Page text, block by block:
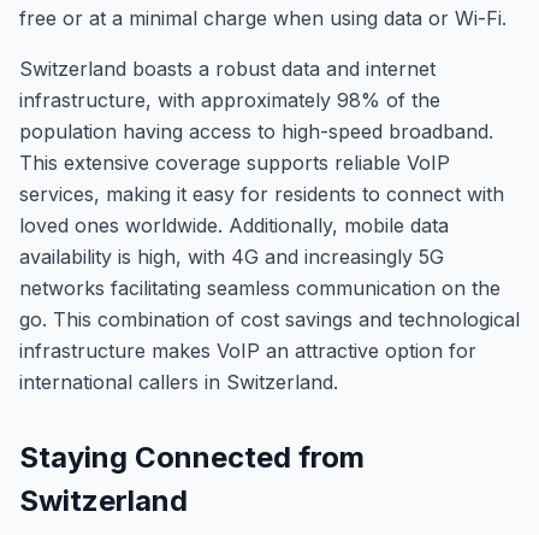
free or at a minimal charge when using data or Wi-Fi.
Switzerland boasts a robust data and internet
infrastructure, with approximately 98% of the
population having access to high-speed broadband.
This extensive coverage supports reliable VoIP
services, making it easy for residents to connect with
loved ones worldwide. Additionally, mobile data
availability is high, with 4G and increasingly 5G
networks facilitating seamless communication on the
go. This combination of cost savings and technological
infrastructure makes VoIP an attractive option for
international callers in Switzerland.
Staying Connected from
Switzerland